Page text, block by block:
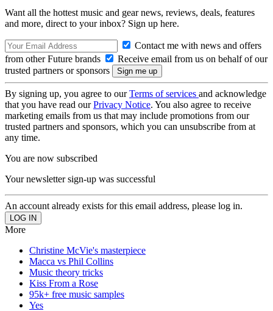
Want all the hottest music and gear news, reviews, deals, features
and more, direct to your inbox? Sign up here.
Contact me with news and offers
from other Future brands
Receive email from us on behalf of our
trusted partners or sponsors
By signing up, you agree to ourTerms of services and acknowledge
that you have read ourPrivacy Notice. You also agree to receive
marketing emails from us that may include promotions from our
trusted partners and sponsors, which you can unsubscribe from at
any time.
You are now subscribed
Your newsletter sign-up was successful
An account already exists for this email address, please log in.
More
Christine McVie's masterpiece
Macca vs Phil Collins
Music theory tricks
Kiss From a Rose
95k+ free music samples
Yes